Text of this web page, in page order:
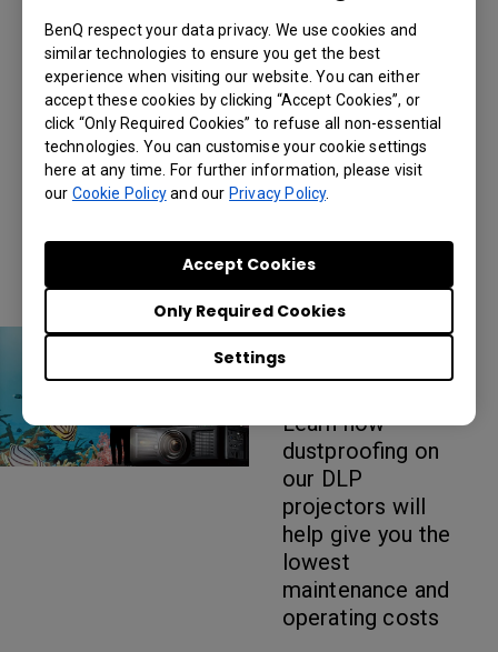
BenQ respect your data privacy. We use cookies and
similar technologies to ensure you get the best
experience when visiting our website. You can either
accept these cookies by clicking “Accept Cookies”, or
click “Only Required Cookies” to refuse all non-essential
technologies. You can customise your cookie settings
here at any time. For further information, please visit
our Cookie Policyand ourPrivacy Policy.
Settings
Only Required Cookies
Accept Cookies
Epson laser
projector
alternatives?
Learn how color
accuracy, a sharp
image, and dust-
proofing helps
projectors stand
out
DLP vs 3LCD for
Large Venue
Learn how
dustproofing on
our DLP
projectors will
help give you the
lowest
maintenance and
operating costs